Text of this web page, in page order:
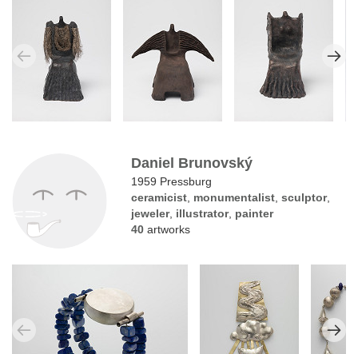
Daniel Brunovský
1959 Pressburg
ceramicist, monumentalist,sculptor,
jeweler, illustrator, painter
40 artworks